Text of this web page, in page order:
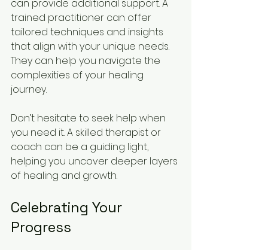
can provide additional support. A
trained practitioner can offer
tailored techniques and insights
that align with your unique needs.
They can help you navigate the
complexities of your healing
journey.
Don’t hesitate to seek help when
you need it. A skilled therapist or
coach can be a guiding light,
helping you uncover deeper layers
of healing and growth.
Celebrating Your
Progress